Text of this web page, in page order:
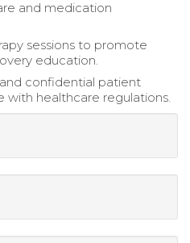
and medication
sessions to promote
education.
confidential patient
with healthcare regulations.